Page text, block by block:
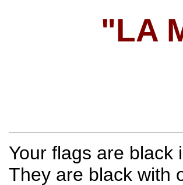
"LA
Your flags are black
They are black with